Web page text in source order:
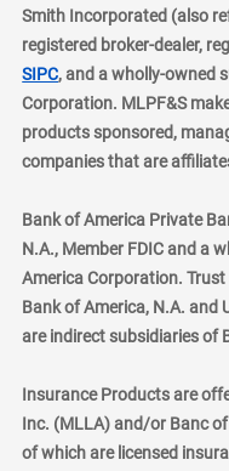
Smith Incorporated (also
registered broker-dealer,
SIPClayer
, and a wholly-owned
Corporation. MLPF&S
products sponsored,
companies that are
Bank of America Private
N.A., Member FDIC and a
America Corporation.
Bank of America, N.A. and
are indirect subsidiaries of
Insurance Products are
Inc. (MLLA) and/or Banc
of which are licensed